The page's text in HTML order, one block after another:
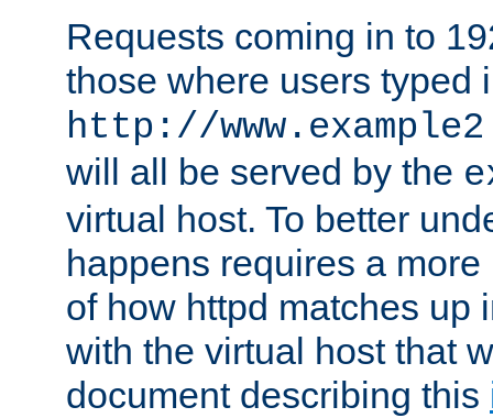
Requests coming in to
those where users typed
http://
will all be served by the
virtual host. To better
happens requires a
of how httpd matches up
with the virtual host that
document describing this